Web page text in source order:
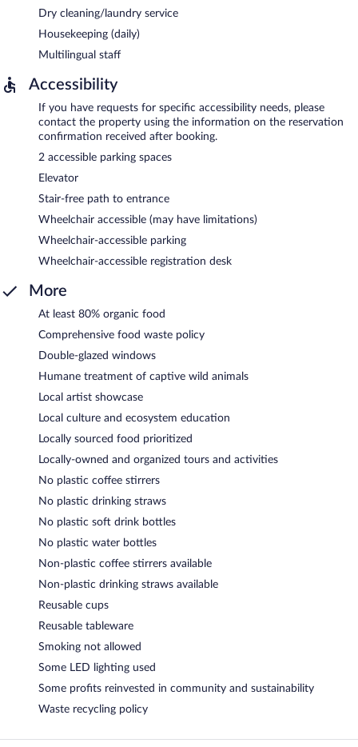
Dry cleaning/laundry service
Housekeeping (daily)
Multilingual staff
Accessibility
If you have requests for specific accessibility needs, please
contact the property using the information on the reservation
confirmation received after booking.
2 accessible parking spaces
Elevator
Stair-free path to entrance
Wheelchair accessible (may have limitations)
Wheelchair-accessible parking
Wheelchair-accessible registration desk
More
At least 80% organic food
Comprehensive food waste policy
Double-glazed windows
Humane treatment of captive wild animals
Local artist showcase
Local culture and ecosystem education
Locally sourced food prioritized
Locally-owned and organized tours and activities
No plastic coffee stirrers
No plastic drinking straws
No plastic soft drink bottles
No plastic water bottles
Non-plastic coffee stirrers available
Non-plastic drinking straws available
Reusable cups
Reusable tableware
Smoking not allowed
Some LED lighting used
Some profits reinvested in community and sustainability
Waste recycling policy